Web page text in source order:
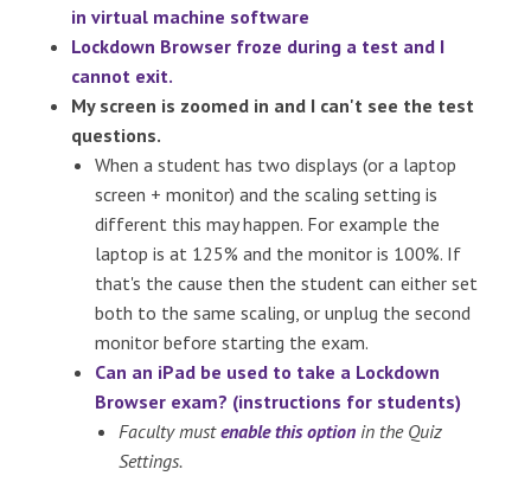
in virtual machine software
Lockdown Browser froze during a test and I
cannot exit.
My screen is zoomed in and I can't see the test
questions.
When a student has two displays (or a laptop
screen + monitor) and the scaling setting is
different this may happen. For example the
laptop is at 125% and the monitor is 100%. If
that's the cause then the student can either set
both to the same scaling, or unplug the second
monitor before starting the exam.
Can an iPad be used to take a Lockdown
Browser exam? (instructions for students)
Faculty mustenable this option in the Quiz
Settings.